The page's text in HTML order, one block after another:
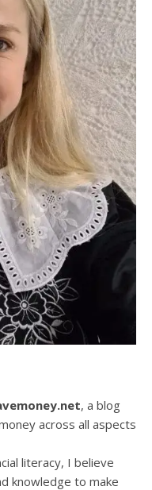
, a blog
across all aspects
literacy, I believe
knowledge to make